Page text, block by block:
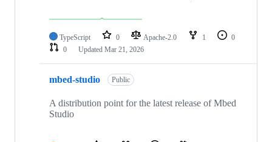
TypeScript 0 Apache-2.0 1
0
0
Updated Mar 21, 2026
mbed-studio Public
A distribution point for the latest release of Mbed
Studio